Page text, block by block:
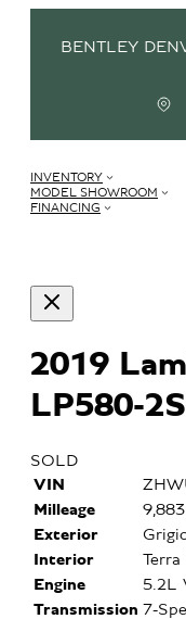
BENTLEY
INVENTORY
MODEL SHOWROOM
FINANCING
2019
LP580-2S
SOLD
VIN
Milleage
Exterior
Interior
Terra
Engine
5.2L
Transmission 7-